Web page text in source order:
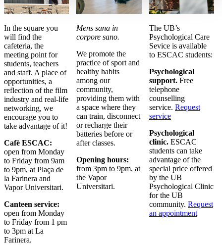
In the square you
will find the
cafeteria, the
meeting point for
students, teachers
and staff. A place of
opportunities, a
reflection of the film
industry and real-life
networking, we
encourage you to
take advantage of it!
Cafè ESCAC:
open from Monday
to Friday from 9am
to 9pm, at Plaça de
la Farinera and
Vapor Universitari.
Canteen service:
open from Monday
to Friday from 1 pm
to 3pm at La
Farinera.
Mens sana in
corpore sano.
We promote the
practice of sport and
healthy habits
among our
community,
providing them with
a space where they
can train, disconnect
or recharge their
batteries before or
after classes.
Opening hours:
from 3pm to 9pm, at
the Vapor
Universitari.
The UB’s
Psychological Care
Sevice is available
to ESCAC students:
Psychological
support.Free
telephone
counselling
service. Request
service
Psychological
clinic.ESCAC
students can take
advantage of the
special price offered
by the UB
Psychological Clinic
for the UB
community. Request
an appointment